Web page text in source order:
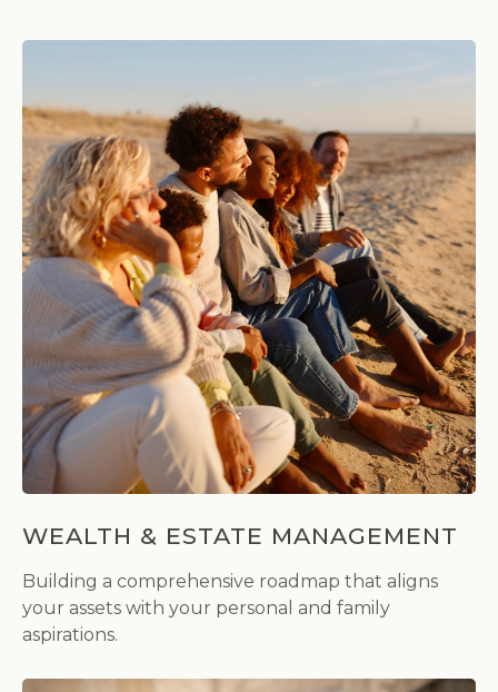
WEALTH & ESTATE MANAGEMENT
Building a comprehensive roadmap that aligns
your assets with your personal and family
aspirations.